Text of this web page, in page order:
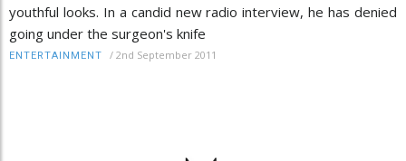
youthful looks. In a candid new radio interview, he has denied
going under the surgeon's knife
ENTERTAINMENT / 2nd September 2011